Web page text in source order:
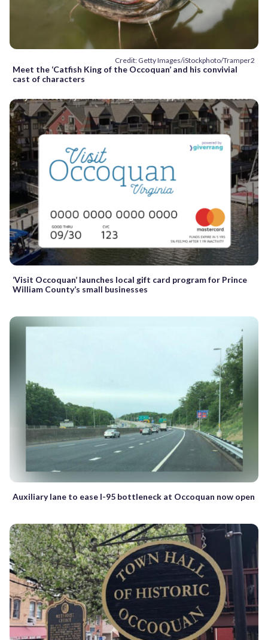
Credit: Getty Images/iStockphoto/Tramper2
Meet the ‘Catfish King of the Occoquan’ and his convivial
cast of characters
‘Visit Occoquan’ launches local gift card program for Prince
William County’s small businesses
Auxiliary lane to ease I-95 bottleneck at Occoquan now open